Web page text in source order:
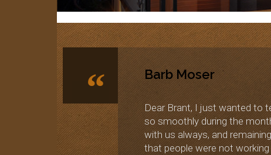
“ Barb Moser
Dear Brant, I just wanted to
so smoothly during the
with us always, and
that people were not